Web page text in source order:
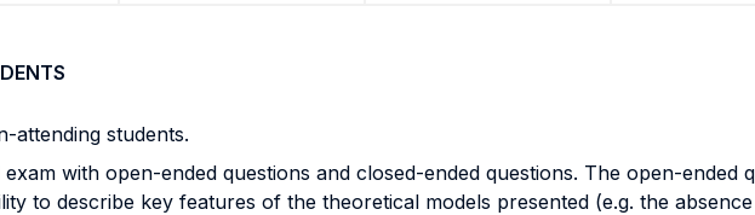
attending students.
with open-ended questions and closed-ended questions. The open-ended
to describe key features of the theoretical models presented (e.g. the